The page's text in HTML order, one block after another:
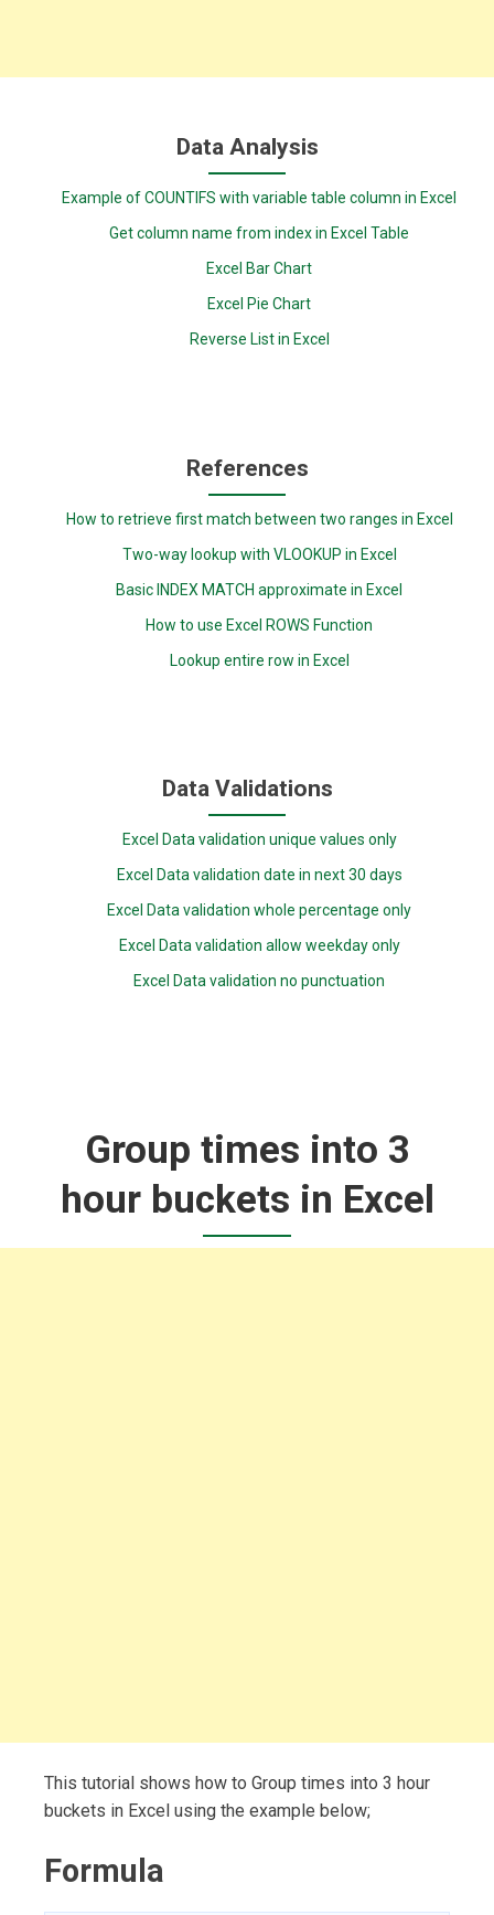
Data Analysis
Example of COUNTIFS with variable table column in Excel
Get column name from index in Excel Table
Excel Bar Chart
Excel Pie Chart
Reverse List in Excel
References
How to retrieve first match between two ranges in Excel
Two-way lookup with VLOOKUP in Excel
Basic INDEX MATCH approximate in Excel
How to use Excel ROWS Function
Lookup entire row in Excel
Data Validations
Excel Data validation unique values only
Excel Data validation date in next 30 days
Excel Data validation whole percentage only
Excel Data validation allow weekday only
Excel Data validation no punctuation
Group times into 3
hour buckets in Excel
This tutorial shows how to Group times into 3 hour
buckets in Excel using the example below;
Formula